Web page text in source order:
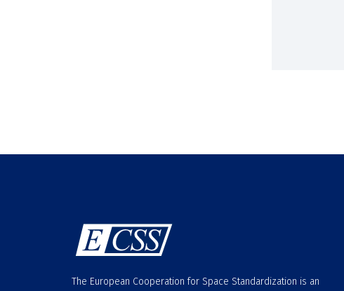
The European Cooperation for Space Standardization is an